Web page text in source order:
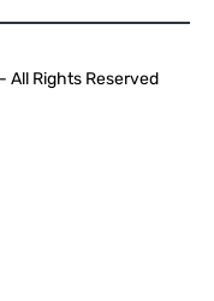
All Rights Reserved